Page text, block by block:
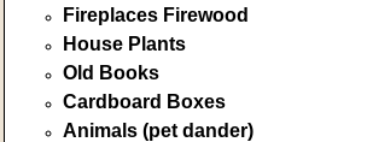
Fireplaces Firewood
House Plants
Old Books
Cardboard Boxes
Animals (pet dander)